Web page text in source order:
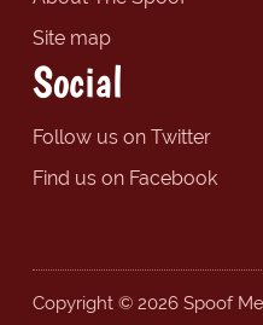
Site map
Social
Follow us on Twitter
Find us on Facebook
Copyright © 2026 Spoof